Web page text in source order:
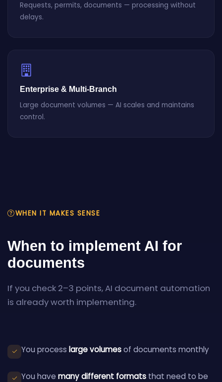
Requests, permits, documents — processing without
delays.
Enterprise & Multi-Branch
Large document volumes — AI scales and maintains
control.
WHEN IT MAKES SENSE
When to implement AI for
documents
If you check 2–3 points, AI document automation
is already worth implementing.
You process large volumesof documents monthly
You have many different formats that need to be